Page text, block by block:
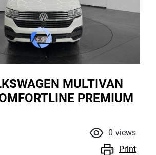
MULTIVAN
PREMIUM
0 views
Print